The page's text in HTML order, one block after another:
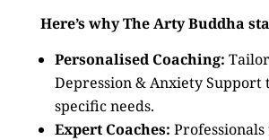
Here’s why The Arty Buddha
Personalised Coaching:
Depression & Anxiety Support
specific needs.
Expert Coaches: